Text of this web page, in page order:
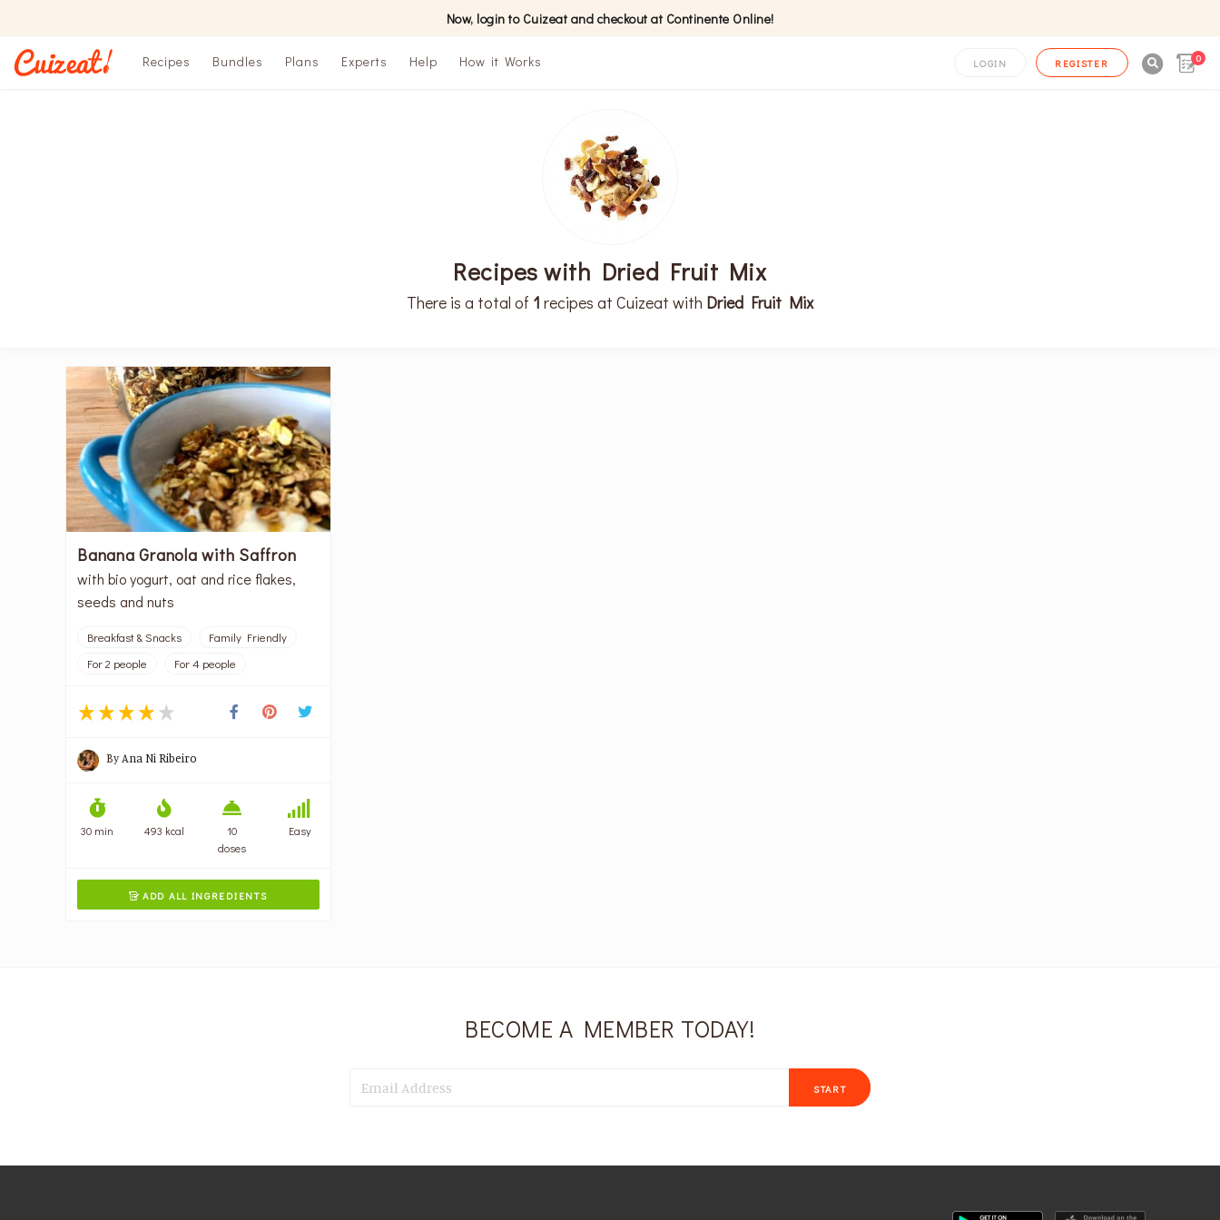
Now, login to Cuizeat and checkout at Continente Online!
Recipes Bundles Plans Experts Help How it Works LOGIN REGISTER 0
Recipes with Dried Fruit Mix
There is a total of 1 recipes at Cuizeat with Dried Fruit Mix
Banana Granola with Saffron
with bio yogurt, oat and rice flakes,
seeds and nuts
Breakfast & Snacks
Family Friendly
For 2 people
For 4 people
ByAna Ni Ribeiro
30 min 493 kcal
10
doses
Easy
 ADD ALL INGREDIENTS
BECOME A MEMBER TODAY!
START